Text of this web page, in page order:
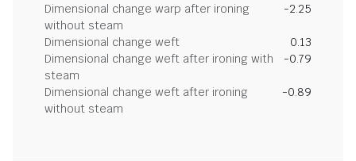
Dimensional change warp after ironing
without steam
-2.25
Dimensional change weft
0.13
Dimensional change weft after ironing with
steam
-0.79
Dimensional change weft after ironing
without steam
-0.89